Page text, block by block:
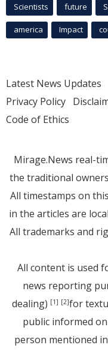
Scientists future
america Impact
Latest News Updates
Privacy Policy
Code of Ethics
Mirage.News real-
the traditional
All timestamps on
in the articles are
All trademarks and
All content is used
news reporting
dealing) [1] [2]for
public informed
person mentioned